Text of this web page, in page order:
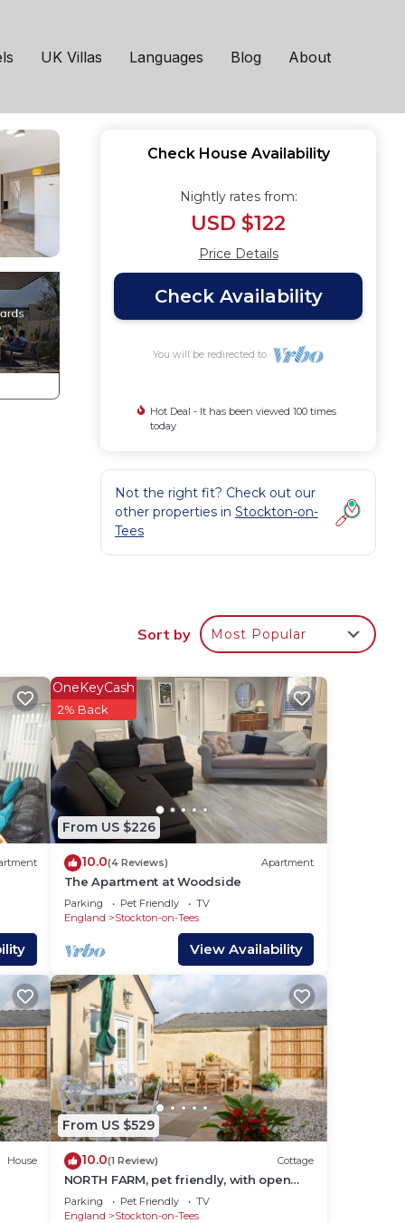
UK Villas Languages Blog About
Norton
Check House Availability
Nightly rates from:
USD $122
Price Details
Check Availability
You will be redirected to
Hot Deal - It has been viewed 100 times
today
Not the right fit? Check out our
other properties in Stockton-on-
Tees
Sort by Most Popular
From US $226
OneKeyCash
2% Back
10.0(4 Reviews) Apartment
The Apartment at Woodside
Parking Pet Friendly
TV
England
Stockton-on-Tees
View Availability
House
From US $529
10.0(1 Review) Cottage
NORTH FARM, pet friendly, with open
fire in Sedgefield, County Durham
Parking Pet Friendly
TV
England
Stockton-on-Tees